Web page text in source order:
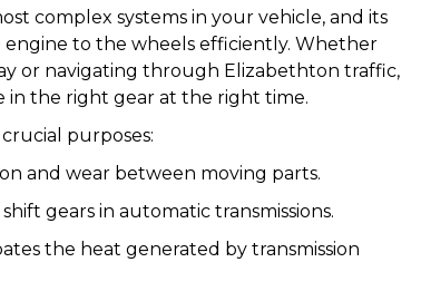
complex systems in your vehicle, and its
to the wheels efficiently. Whether
or navigating through Elizabethton traffic,
in the right gear at the right time.
purposes:
and wear between moving parts.
gears in automatic transmissions.
the heat generated by transmission